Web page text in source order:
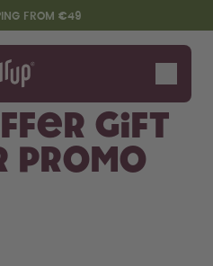
FROM €49
gift
promo